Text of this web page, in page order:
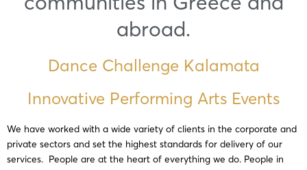
abroad.
Dance Challenge Kalamata
Innovative Performing Arts Events
We have worked with a wide variety of clients in the corporate and
private sectors and set the highest standards for delivery of our
services. People are at the heart of everything we do. People in